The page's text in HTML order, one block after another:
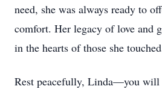
need, she was always ready to
comfort. Her legacy of love and
in the hearts of those she
Rest peacefully, Linda—you will